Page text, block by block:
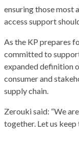
ensuring those most
access support
As the KP prepares
committed to
expanded definition
consumer and
supply chain.
Zerouki said: “We
together. Let us keep